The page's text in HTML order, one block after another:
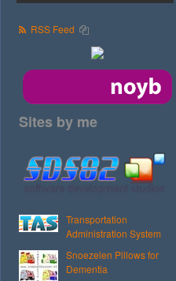
RSS Feed
Sites by me
Transportation
Administration System
Snoezelen Pillows for
Dementia